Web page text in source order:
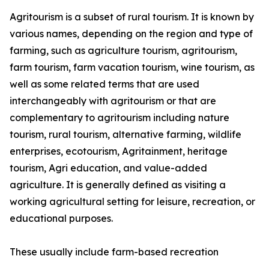
Agritourism is a subset of rural tourism. It is known by
various names, depending on the region and type of
farming, such as agriculture tourism, agritourism,
farm tourism, farm vacation tourism, wine tourism, as
well as some related terms that are used
interchangeably with agritourism or that are
complementary to agritourism including nature
tourism, rural tourism, alternative farming, wildlife
enterprises, ecotourism, Agritainment, heritage
tourism, Agri education, and value-added
agriculture. It is generally defined as visiting a
working agricultural setting for leisure, recreation, or
educational purposes.
These usually include farm-based recreation